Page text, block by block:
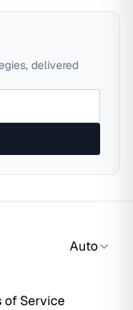
delivered
Auto
of Service